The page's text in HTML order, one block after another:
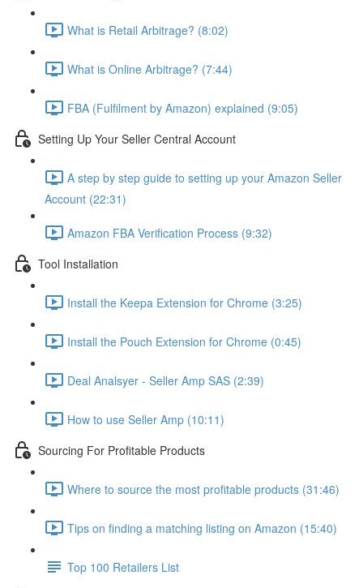
What is Retail Arbitrage? (8:02)
What is Online Arbitrage? (7:44)
FBA (Fulfilment by Amazon) explained (9:05)
Setting Up Your Seller Central Account
A step by step guide to setting up your Amazon Seller
Account (22:31)
Amazon FBA Verification Process (9:32)
Tool Installation
Install the Keepa Extension for Chrome (3:25)
Install the Pouch Extension for Chrome (0:45)
Deal Analsyer - Seller Amp SAS (2:39)
How to use Seller Amp (10:11)
Sourcing For Profitable Products
Where to source the most profitable products (31:46)
Tips on finding a matching listing on Amazon (15:40)
Top 100 Retailers List